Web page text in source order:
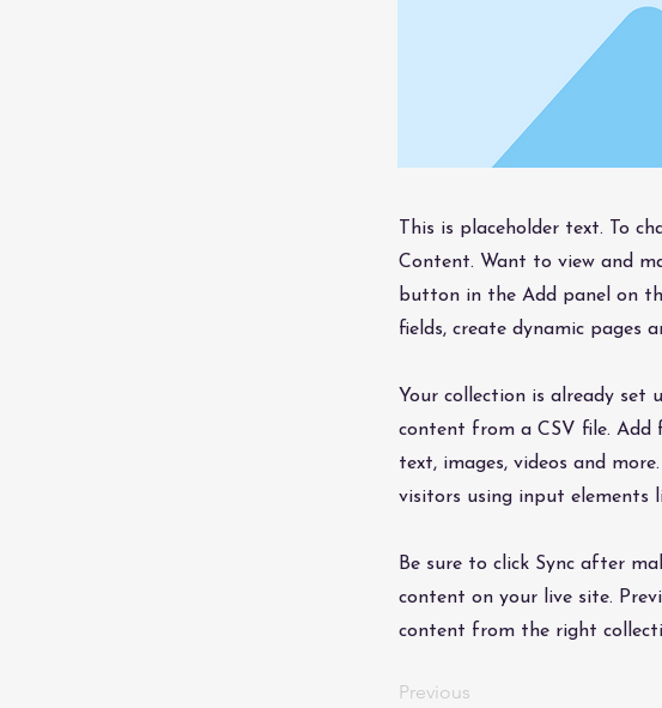
This is placeholder text. To
Content. Want to view and
button in the Add panel on
fields, create dynamic pages
Your collection is already set
content from a CSV file. Add
text, images, videos and
visitors using input elements
Be sure to click Sync after
content on your live site.
content from the right
Previous